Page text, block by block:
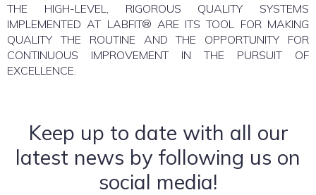
THE HIGH-LEVEL, RIGOROUS QUALITY SYSTEMS
IMPLEMENTED AT LABFIT® ARE ITS TOOL FOR MAKING
QUALITY THE ROUTINE AND THE OPPORTUNITY FOR
CONTINUOUS IMPROVEMENT IN THE PURSUIT OF
EXCELLENCE.
Keep up to date with all our
latest news by following us on
social media!